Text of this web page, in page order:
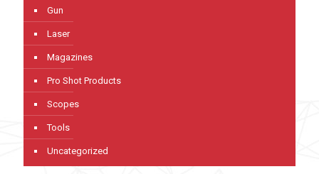
Gun
Laser
Magazines
Pro Shot Products
Scopes
Tools
Uncategorized